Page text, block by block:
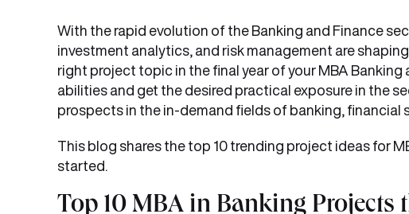
With the rapid evolution of the Banking and Finance
investment analytics, and risk management are
right project topic in the final year of your MBA
abilities and get the desired practical exposure in the
prospects in the in-demand fields of banking, financial
This blog shares the top 10 trending project ideas for
started.
Top 10 MBA in Banking Projects